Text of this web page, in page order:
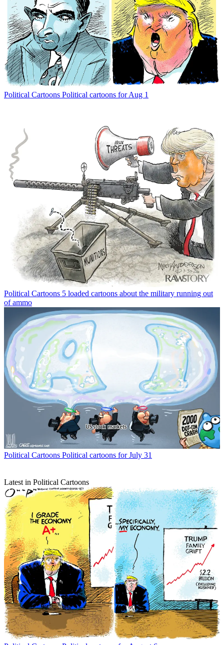
Political Cartoons Political cartoons for Aug 1
Political Cartoons 5 loaded cartoons about the military running out
of ammo
Political Cartoons Political cartoons for July 31
Latest in Political Cartoons